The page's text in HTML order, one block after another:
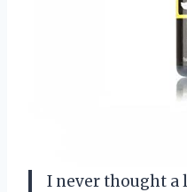
I never thought a